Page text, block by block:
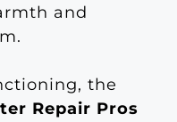
and
the
Repair Pros